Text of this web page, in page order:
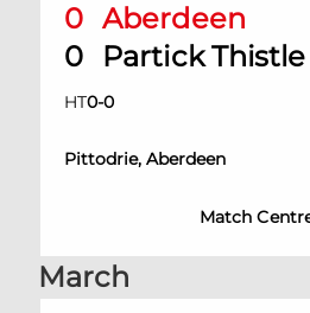
0 Aberdeen
0
Partick Thistle
HT0-0
Pittodrie, Aberdeen
Match
March